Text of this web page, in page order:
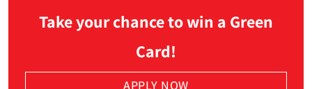
Take your chance to win a Green
Card!
APPLY NOW